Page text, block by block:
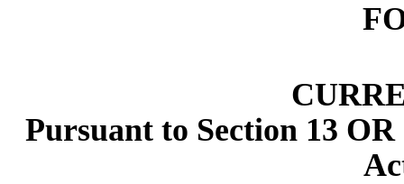
Pursuant to Section 13